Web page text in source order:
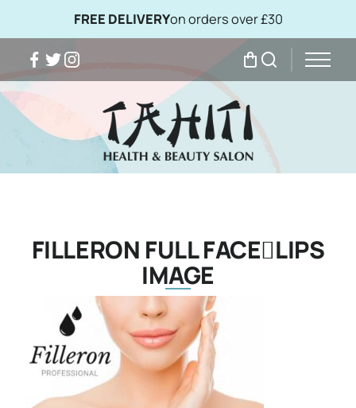
FREE DELIVERYon orders over £30
Facebook
TwitterInstagram My BagSearch
FILLERON FULL FACELIPS
IMAGE